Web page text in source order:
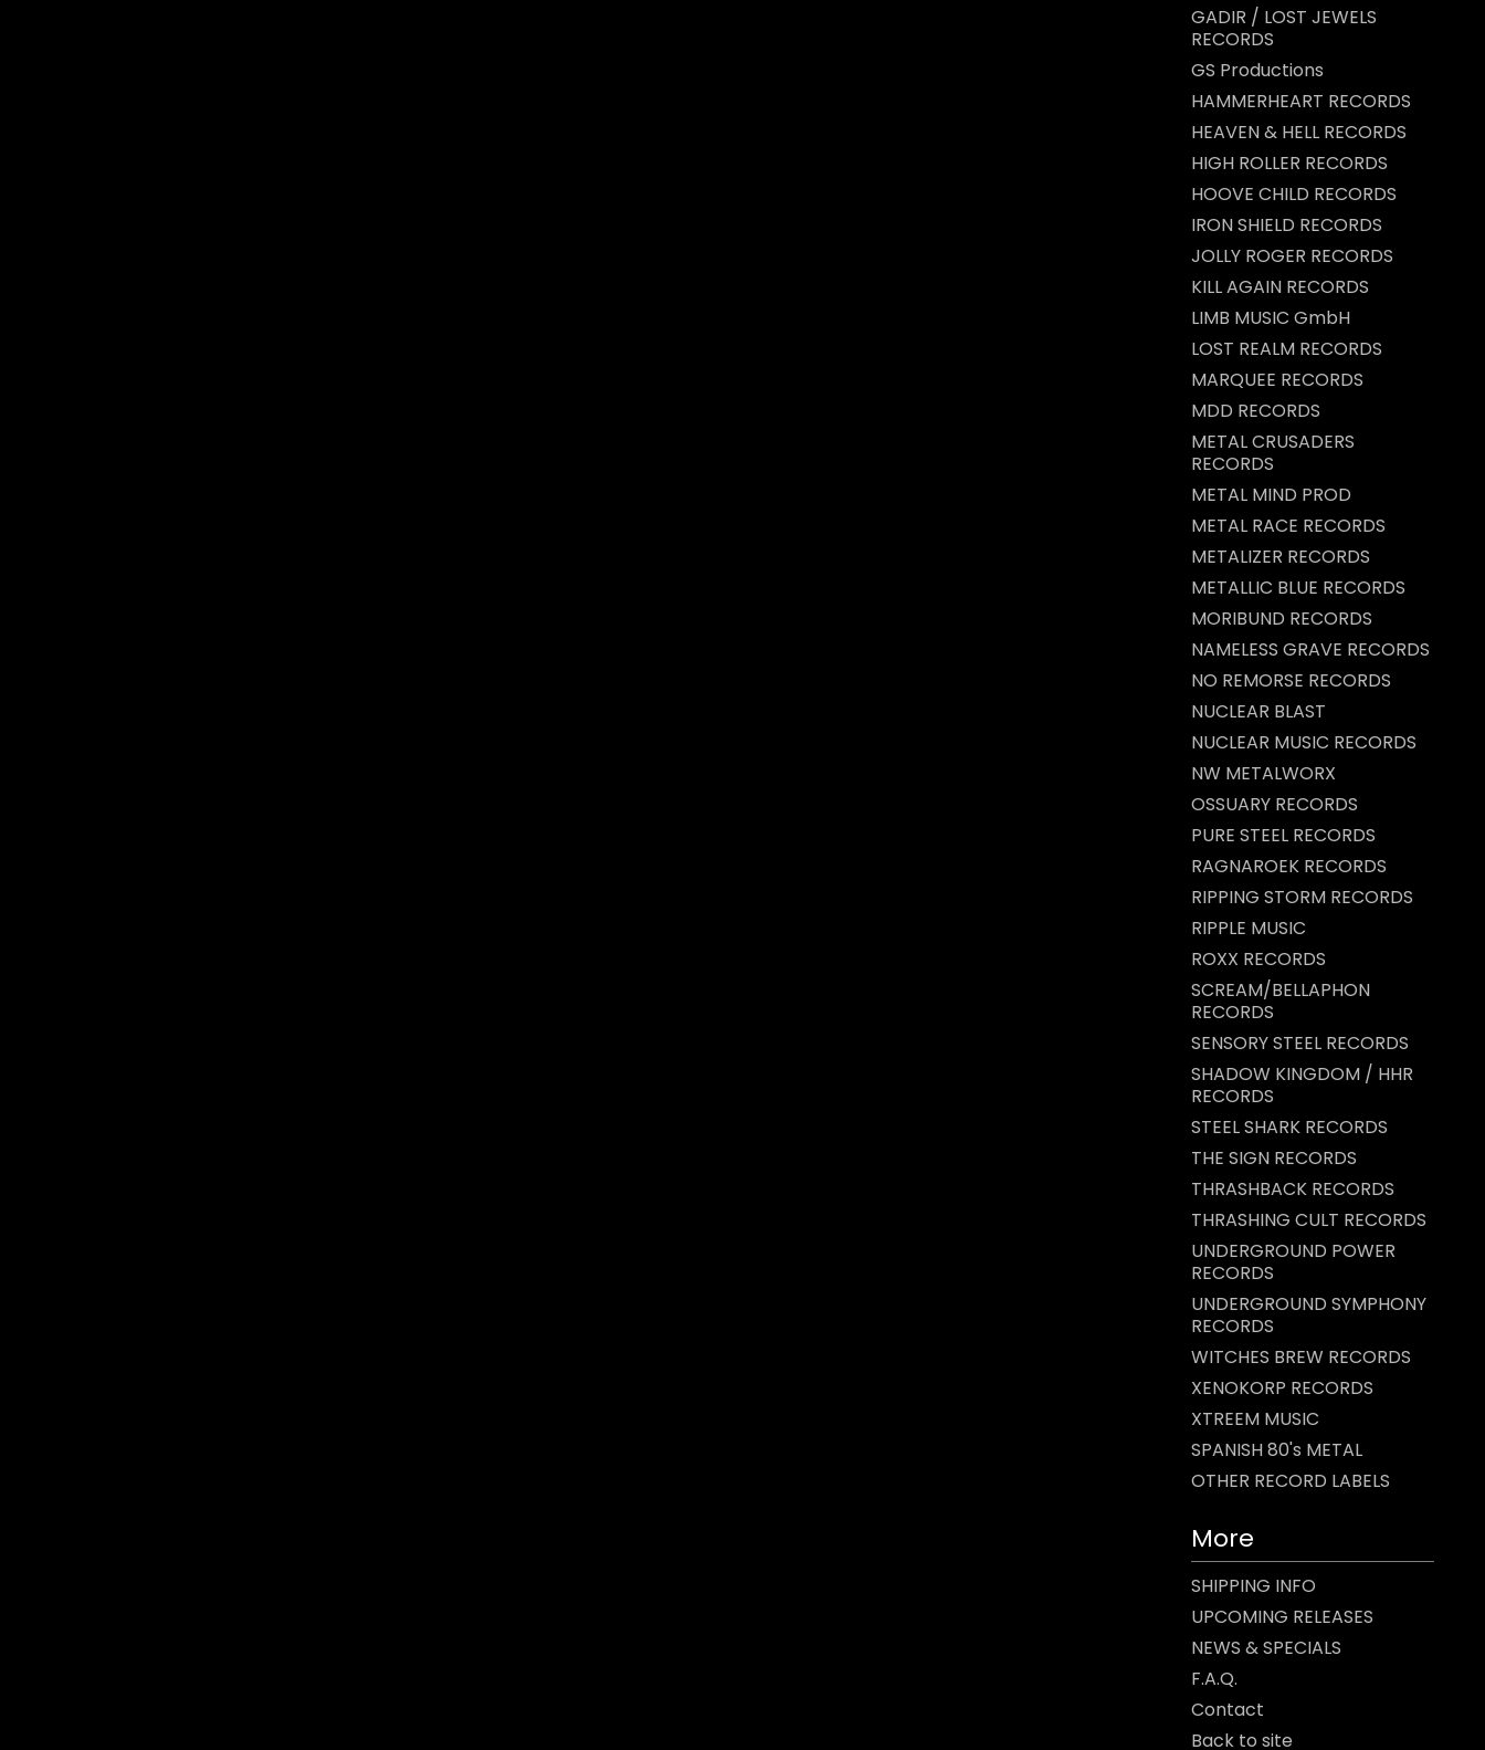
GADIR / LOST JEWELS
RECORDS
GS Productions
HAMMERHEART RECORDS
HEAVEN & HELL RECORDS
HIGH ROLLER RECORDS
HOOVE CHILD RECORDS
IRON SHIELD RECORDS
JOLLY ROGER RECORDS
KILL AGAIN RECORDS
LIMB MUSIC GmbH
LOST REALM RECORDS
MARQUEE RECORDS
MDD RECORDS
METAL CRUSADERS
RECORDS
METAL MIND PROD
METAL RACE RECORDS
METALIZER RECORDS
METALLIC BLUE RECORDS
MORIBUND RECORDS
NAMELESS GRAVE RECORDS
NO REMORSE RECORDS
NUCLEAR BLAST
NUCLEAR MUSIC RECORDS
NW METALWORX
OSSUARY RECORDS
PURE STEEL RECORDS
RAGNAROEK RECORDS
RIPPING STORM RECORDS
RIPPLE MUSIC
ROXX RECORDS
SCREAM/BELLAPHON
RECORDS
SENSORY STEEL RECORDS
SHADOW KINGDOM / HHR
RECORDS
STEEL SHARK RECORDS
THE SIGN RECORDS
THRASHBACK RECORDS
THRASHING CULT RECORDS
UNDERGROUND POWER
RECORDS
UNDERGROUND SYMPHONY
RECORDS
WITCHES BREW RECORDS
XENOKORP RECORDS
XTREEM MUSIC
SPANISH 80's METAL
OTHER RECORD LABELS
More
SHIPPING INFO
UPCOMING RELEASES
NEWS & SPECIALS
F.A.Q.
Contact
Back to site